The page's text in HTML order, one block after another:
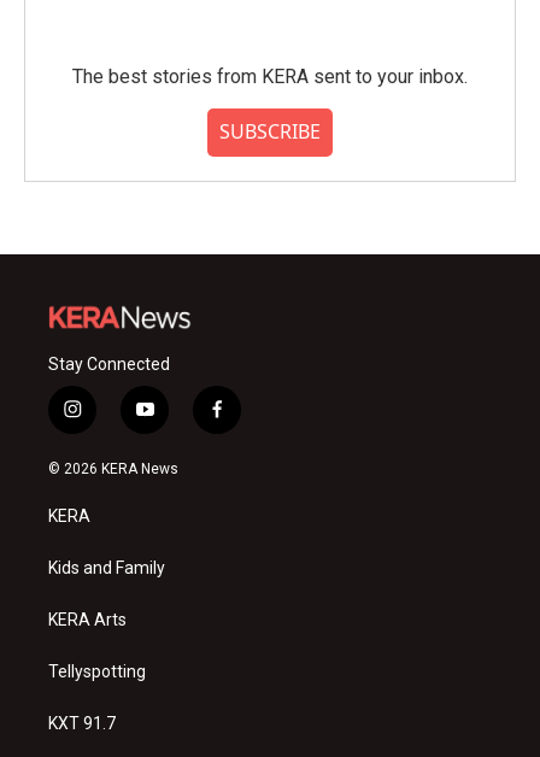
The best stories from KERA sent to your inbox.
SUBSCRIBE
Stay Connected
i
n
s
a
g
a
y
o
u
f
a
© 2026 KERA News
KERA
Kids and Family
KERA Arts
Tellyspotting
KXT 91.7